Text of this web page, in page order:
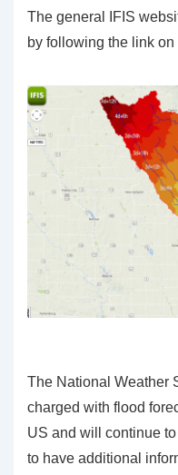
The general IFIS
by following the link
The National Weather
charged with flood
US and will continue
to have additional